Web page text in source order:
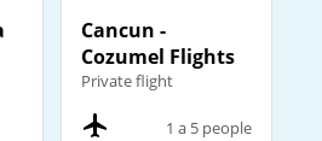
Cancun -
Cozumel Flights
Private flight
1 a 5 people